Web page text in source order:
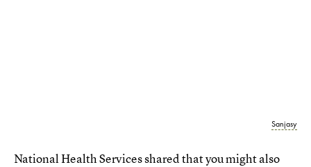
Sanjasy
National Health Services shared that you might also